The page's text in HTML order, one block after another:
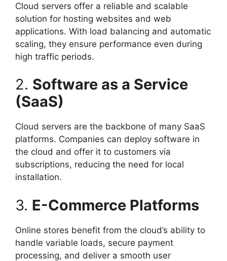
Cloud servers offer a reliable and scalable
solution for hosting websites and web
applications. With load balancing and automatic
scaling, they ensure performance even during
high traffic periods.
2. Software as a Service
(SaaS)
Cloud servers are the backbone of many SaaS
platforms. Companies can deploy software in
the cloud and offer it to customers via
subscriptions, reducing the need for local
installation.
3. E-Commerce Platforms
Online stores benefit from the cloud’s ability to
handle variable loads, secure payment
processing, and deliver a smooth user